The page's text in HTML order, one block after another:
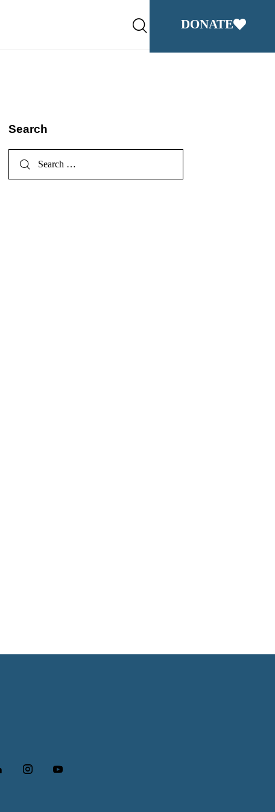
DONATE
Search